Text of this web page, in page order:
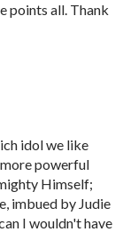
points all. Thank
idol we like
powerful
Himself;
imbued by Judie
I wouldn't have